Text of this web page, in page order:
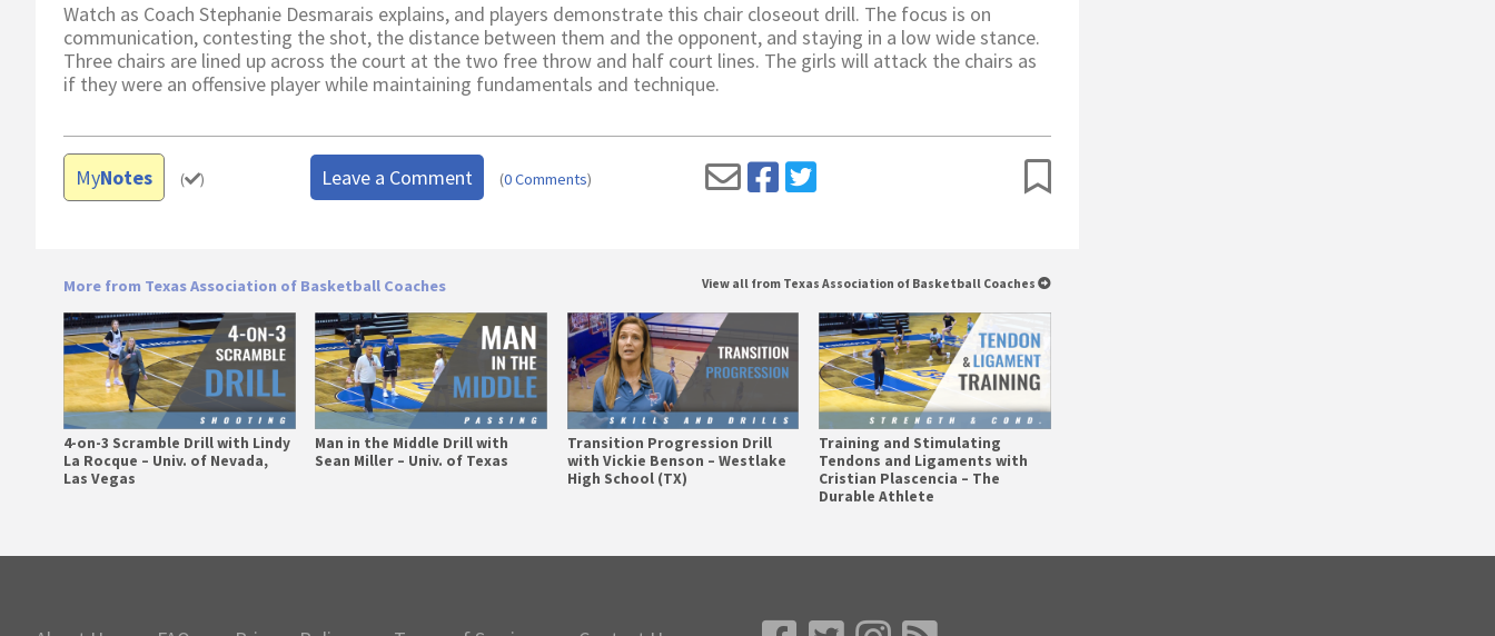
Watch as Coach Stephanie Desmarais explains, and players demonstrate this chair closeout drill. The focus is on
communication, contesting the shot, the distance between them and the opponent, and staying in a low wide stance.
Three chairs are lined up across the court at the two free throw and half court lines. The girls will attack the chairs as
if they were an offensive player while maintaining fundamentals and technique.
MyNotes ( ) Leave a Comment (0 Comments)
More from Texas Association of Basketball Coaches View all from Texas Association of Basketball Coaches
4-on-3 Scramble Drill with Lindy
La Rocque – Univ. of Nevada,
Las Vegas
Man in the Middle Drill with
Sean Miller – Univ. of Texas
Transition Progression Drill
with Vickie Benson – Westlake
High School (TX)
Training and Stimulating
Tendons and Ligaments with
Cristian Plascencia – The
Durable Athlete